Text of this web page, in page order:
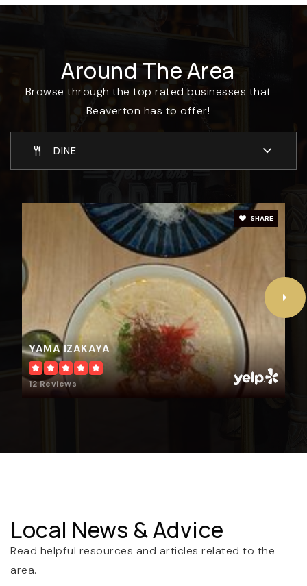
Hiteon Elementary School
503-356-2140
Engineering
503-356-3630
Public
6-12
Chehalem Elementary School
503-356-2060
Public
PK-5
503-844-1570
St Cecilia School
Around The Area
Browse through the top rated businesses that
Beaverton has to offer!
DINE
YAMA IZAKAYA
12 Reviews
SHARE
Local News & Advice
Read helpful resources and articles related to the
area.